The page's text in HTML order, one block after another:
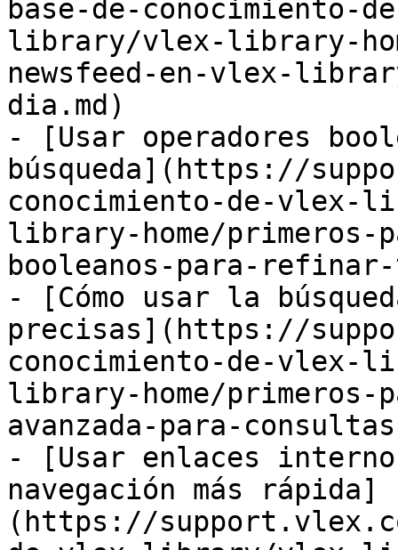
base-de-
library/vlex-library-
newsfeed-en-vlex-
dia.md)
- [Usar operadores
búsqueda](https://
conocimiento-de-
library-home/primeros-
booleanos-para-refinar-
- [Cómo usar la
precisas](https://
conocimiento-de-
library-home/primeros-
avanzada-para-
- [Usar enlaces
navegación más rápida]
(https://